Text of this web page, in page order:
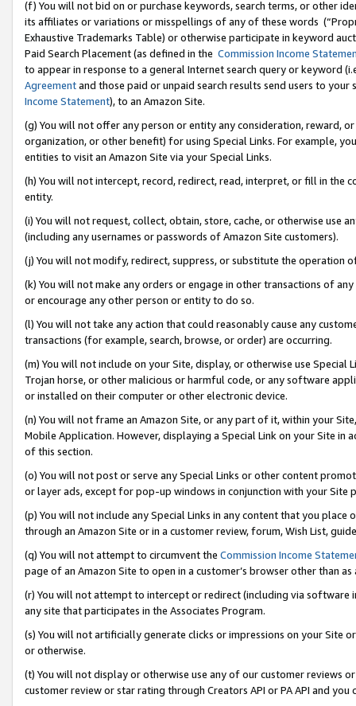
(f) You will not bid on or purchase keywords, search terms, or other
its affiliates or variations or misspellings of any of these words
Exhaustive Trademarks Table) or otherwise participate in keyword
Paid Search Placement (as defined in the Commission Income
to appear in response to a general Internet search query or keyword
Agreementand those paid or unpaid search results send users to
Income Statement), to an Amazon Site.
(g) You will not offer any person or entity any consideration, reward,
organization, or other benefit) for using Special Links. For example,
entities to visit an Amazon Site via your Special Links.
(h) You will not intercept, record, redirect, read, interpret, or fill in
entity.
(i) You will not request, collect, obtain, store, cache, or otherwise use
(including any usernames or passwords of Amazon Site customers).
(j) You will not modify, redirect, suppress, or substitute the operation
(k) You will not make any orders or engage in other transactions of
or encourage any other person or entity to do so.
(l) You will not take any action that could reasonably cause any
transactions (for example, search, browse, or order) are occurring.
(m) You will not include on your Site, display, or otherwise use
Trojan horse, or other malicious or harmful code, or any software
or installed on their computer or other electronic device.
(n) You will not frame an Amazon Site, or any part of it, within your
Mobile Application. However, displaying a Special Link on your Site
of this section.
(o) You will not post or serve any Special Links or other content
or layer ads, except for pop-up windows in conjunction with your
(p) You will not include any Special Links in any content that you
through an Amazon Site or in a customer review, forum, Wish List,
(q) You will not attempt to circumvent the Commission Income
page of an Amazon Site to open in a customer’s browser other than
(r) You will not attempt to intercept or redirect (including via software
any site that participates in the Associates Program.
(s) You will not artificially generate clicks or impressions on your Site
or otherwise.
(t) You will not display or otherwise use any of our customer reviews
customer review or star rating through Creators API or PA API and